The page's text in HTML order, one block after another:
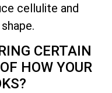
cellulite and
CERTAIN
HOW YOUR